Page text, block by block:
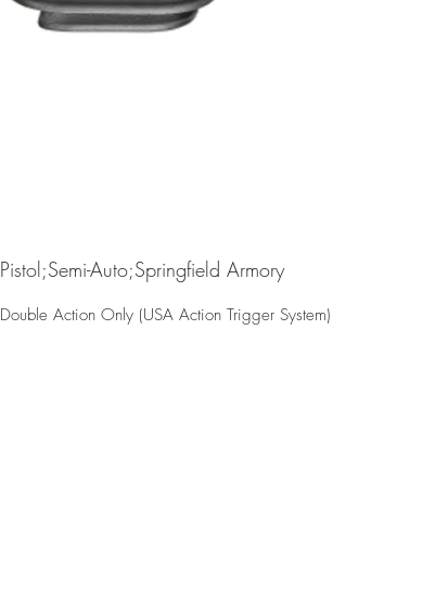
Pistol;Semi-Auto;Springfield Armory
Double Action Only (USA Action Trigger System)